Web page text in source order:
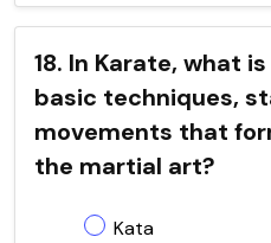
18. In Karate, what
basic techniques,
movements that
the martial art?
Kata